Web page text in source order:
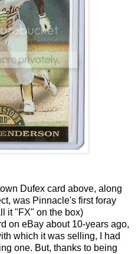
Dufex card above, along
was Pinnacle's first foray
it "FX" on the box)
on eBay about 10-years ago,
which it was selling, I had
one. But, thanks to being